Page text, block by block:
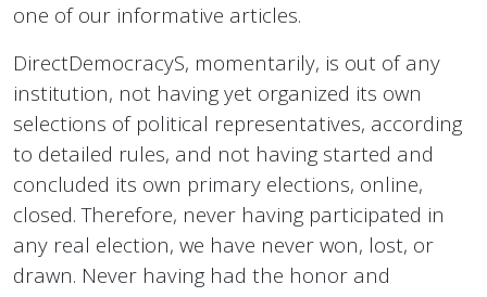
one of our informative articles.
DirectDemocracyS, momentarily, is out of any
institution, not having yet organized its own
selections of political representatives, according
to detailed rules, and not having started and
concluded its own primary elections, online,
closed. Therefore, never having participated in
any real election, we have never won, lost, or
drawn. Never having had the honor and